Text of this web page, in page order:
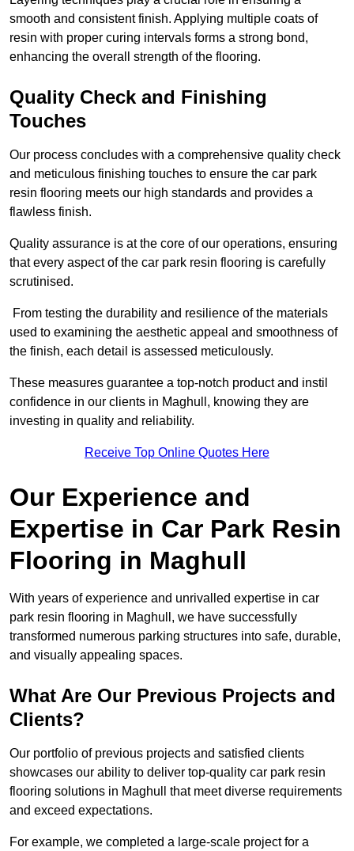
smooth and consistent finish. Applying multiple coats of
resin with proper curing intervals forms a strong bond,
enhancing the overall strength of the flooring.
Quality Check and Finishing
Touches
Our process concludes with a comprehensive quality check
and meticulous finishing touches to ensure the car park
resin flooring meets our high standards and provides a
flawless finish.
Quality assurance is at the core of our operations, ensuring
that every aspect of the car park resin flooring is carefully
scrutinised.
From testing the durability and resilience of the materials
used to examining the aesthetic appeal and smoothness of
the finish, each detail is assessed meticulously.
These measures guarantee a top-notch product and instil
confidence in our clients in Maghull, knowing they are
investing in quality and reliability.
Receive Top Online Quotes Here
Our Experience and
Expertise in Car Park Resin
Flooring in Maghull
With years of experience and unrivalled expertise in car
park resin flooring in Maghull, we have successfully
transformed numerous parking structures into safe, durable,
and visually appealing spaces.
What Are Our Previous Projects and
Clients?
Our portfolio of previous projects and satisfied clients
showcases our ability to deliver top-quality car park resin
flooring solutions in Maghull that meet diverse requirements
and exceed expectations.
For example, we completed a large-scale project for a